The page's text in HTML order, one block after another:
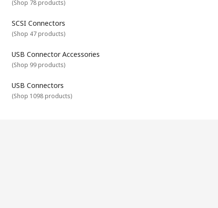
Orientation
Mating Type
Mounting method
(Shop 78 products)
SCSI Connectors
(Shop 47 products)
USB Connector Accessories
(Shop 99 products)
USB Connectors
(Shop 1098 products)